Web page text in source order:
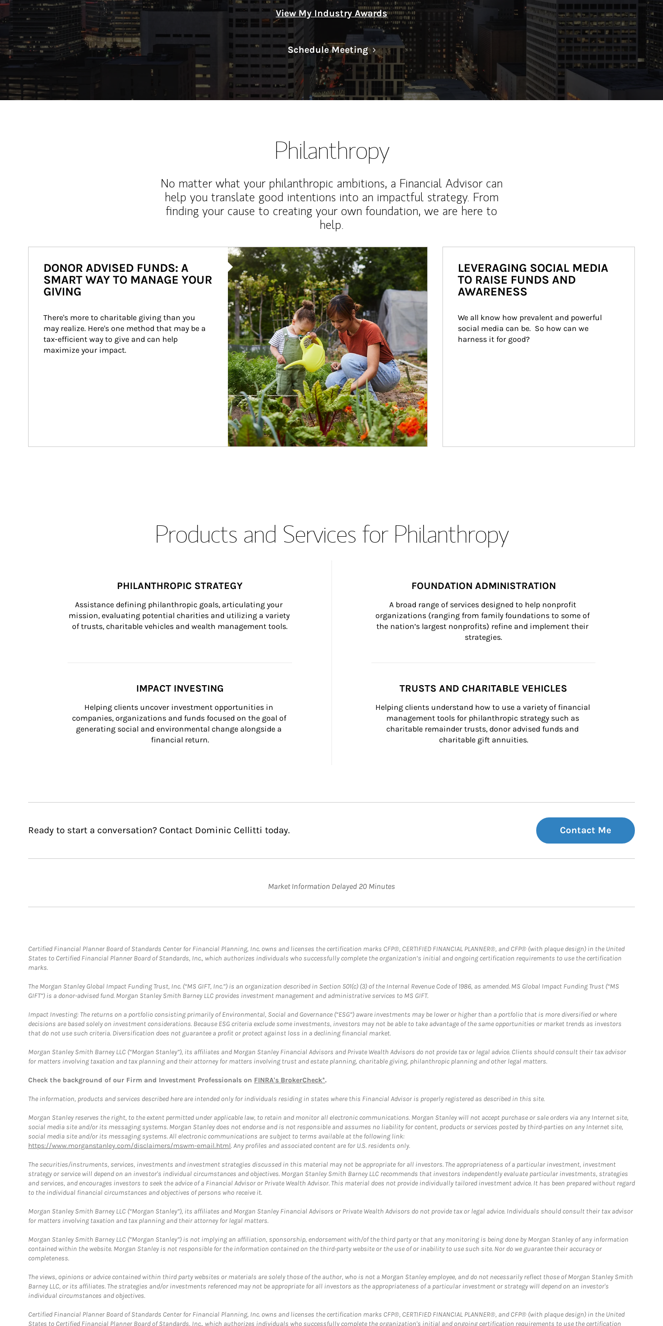
View My Industry Awards
Schedule MeetingLink Opens in New Tab
Philanthropy
No matter what your philanthropic ambitions, a Financial Advisor can
help you translate good intentions into an impactful strategy. From
finding your cause to creating your own foundation, we are here to
help.
Article Image
DONOR ADVISED FUNDS: A
SMART WAY TO MANAGE YOUR
GIVING
There's more to charitable giving than you
may realize. Here's one method that may be a
tax-efficient way to give and can help
maximize your impact.
LEVERAGING SOCIAL MEDIA
TO RAISE FUNDS AND
AWARENESS
We all know how prevalent and powerful
social media can be.  So how can we
harness it for good?
Products and Services for Philanthropy
PHILANTHROPIC STRATEGY
Assistance defining philanthropic goals, articulating your
mission, evaluating potential charities and utilizing a variety
of trusts, charitable vehicles and wealth management tools.
FOUNDATION ADMINISTRATION
A broad range of services designed to help nonprofit
organizations (ranging from family foundations to some of
the nation’s largest nonprofits) refine and implement their
strategies.
IMPACT INVESTING
Helping clients uncover investment opportunities in
companies, organizations and funds focused on the goal of
generating social and environmental change alongside a
financial return.
TRUSTS AND CHARITABLE VEHICLES
Helping clients understand how to use a variety of financial
management tools for philanthropic strategy such as
charitable remainder trusts, donor advised funds and
charitable gift annuities.
Ready to start a conversation? Contact Dominic Cellitti today. Contact Me
Market Information Delayed 20 Minutes
Certified Financial Planner Board of Standards Center for Financial Planning, Inc. owns and licenses the certification marks CFP®, CERTIFIED FINANCIAL PLANNER®, and CFP® (with plaque design) in the United
States to Certified Financial Planner Board of Standards, Inc., which authorizes individuals who successfully complete the organization’s initial and ongoing certification requirements to use the certification
marks.
The Morgan Stanley Global Impact Funding Trust, Inc. (“MS GIFT, Inc.”) is an organization described in Section 501(c) (3) of the Internal Revenue Code of 1986, as amended. MS Global Impact Funding Trust (“MS
GIFT”) is a donor-advised fund. Morgan Stanley Smith Barney LLC provides investment management and administrative services to MS GIFT.
Impact Investing: The returns on a portfolio consisting primarily of Environmental, Social and Governance (“ESG”) aware investments may be lower or higher than a portfolio that is more diversified or where
decisions are based solely on investment considerations. Because ESG criteria exclude some investments, investors may not be able to take advantage of the same opportunities or market trends as investors
that do not use such criteria. Diversification does not guarantee a profit or protect against loss in a declining financial market.
Morgan Stanley Smith Barney LLC (“Morgan Stanley”), its affiliates and Morgan Stanley Financial Advisors and Private Wealth Advisors do not provide tax or legal advice. Clients should consult their tax advisor
for matters involving taxation and tax planning and their attorney for matters involving trust and estate planning, charitable giving, philanthropic planning and other legal matters.
Check the background of our Firm and Investment Professionals on FINRA's BrokerCheck*.
The information, products and services described here are intended only for individuals residing in states where this Financial Advisor is properly registered as described in this site.
Morgan Stanley reserves the right, to the extent permitted under applicable law, to retain and monitor all electronic communications. Morgan Stanley will not accept purchase or sale orders via any Internet site,
social media site and/or its messaging systems. Morgan Stanley does not endorse and is not responsible and assumes no liability for content, products or services posted by third-parties on any Internet site,
social media site and/or its messaging systems. All electronic communications are subject to terms available at the following link:
https://www.morganstanley.com/disclaimers/mswm-email.html. Any profiles and associated content are for U.S. residents only.
The securities/instruments, services, investments and investment strategies discussed in this material may not be appropriate for all investors. The appropriateness of a particular investment, investment
strategy or service will depend on an investor's individual circumstances and objectives. Morgan Stanley Smith Barney LLC recommends that investors independently evaluate particular investments, strategies
and services, and encourages investors to seek the advice of a Financial Advisor or Private Wealth Advisor. This material does not provide individually tailored investment advice. It has been prepared without regard
to the individual financial circumstances and objectives of persons who receive it.
Morgan Stanley Smith Barney LLC (“Morgan Stanley”), its affiliates and Morgan Stanley Financial Advisors or Private Wealth Advisors do not provide tax or legal advice. Individuals should consult their tax advisor
for matters involving taxation and tax planning and their attorney for legal matters.
Morgan Stanley Smith Barney LLC (“Morgan Stanley”) is not implying an affiliation, sponsorship, endorsement with/of the third party or that any monitoring is being done by Morgan Stanley of any information
contained within the website. Morgan Stanley is not responsible for the information contained on the third-party website or the use of or inability to use such site. Nor do we guarantee their accuracy or
completeness.
The views, opinions or advice contained within third party websites or materials are solely those of the author, who is not a Morgan Stanley employee, and do not necessarily reflect those of Morgan Stanley Smith
Barney LLC, or its affiliates. The strategies and/or investments referenced may not be appropriate for all investors as the appropriateness of a particular investment or strategy will depend on an investor's
individual circumstances and objectives.
Certified Financial Planner Board of Standards Center for Financial Planning, Inc. owns and licenses the certification marks CFP®, CERTIFIED FINANCIAL PLANNER®, and CFP® (with plaque design) in the United
States to Certified Financial Planner Board of Standards, Inc., which authorizes individuals who successfully complete the organization's initial and ongoing certification requirements to use the certification